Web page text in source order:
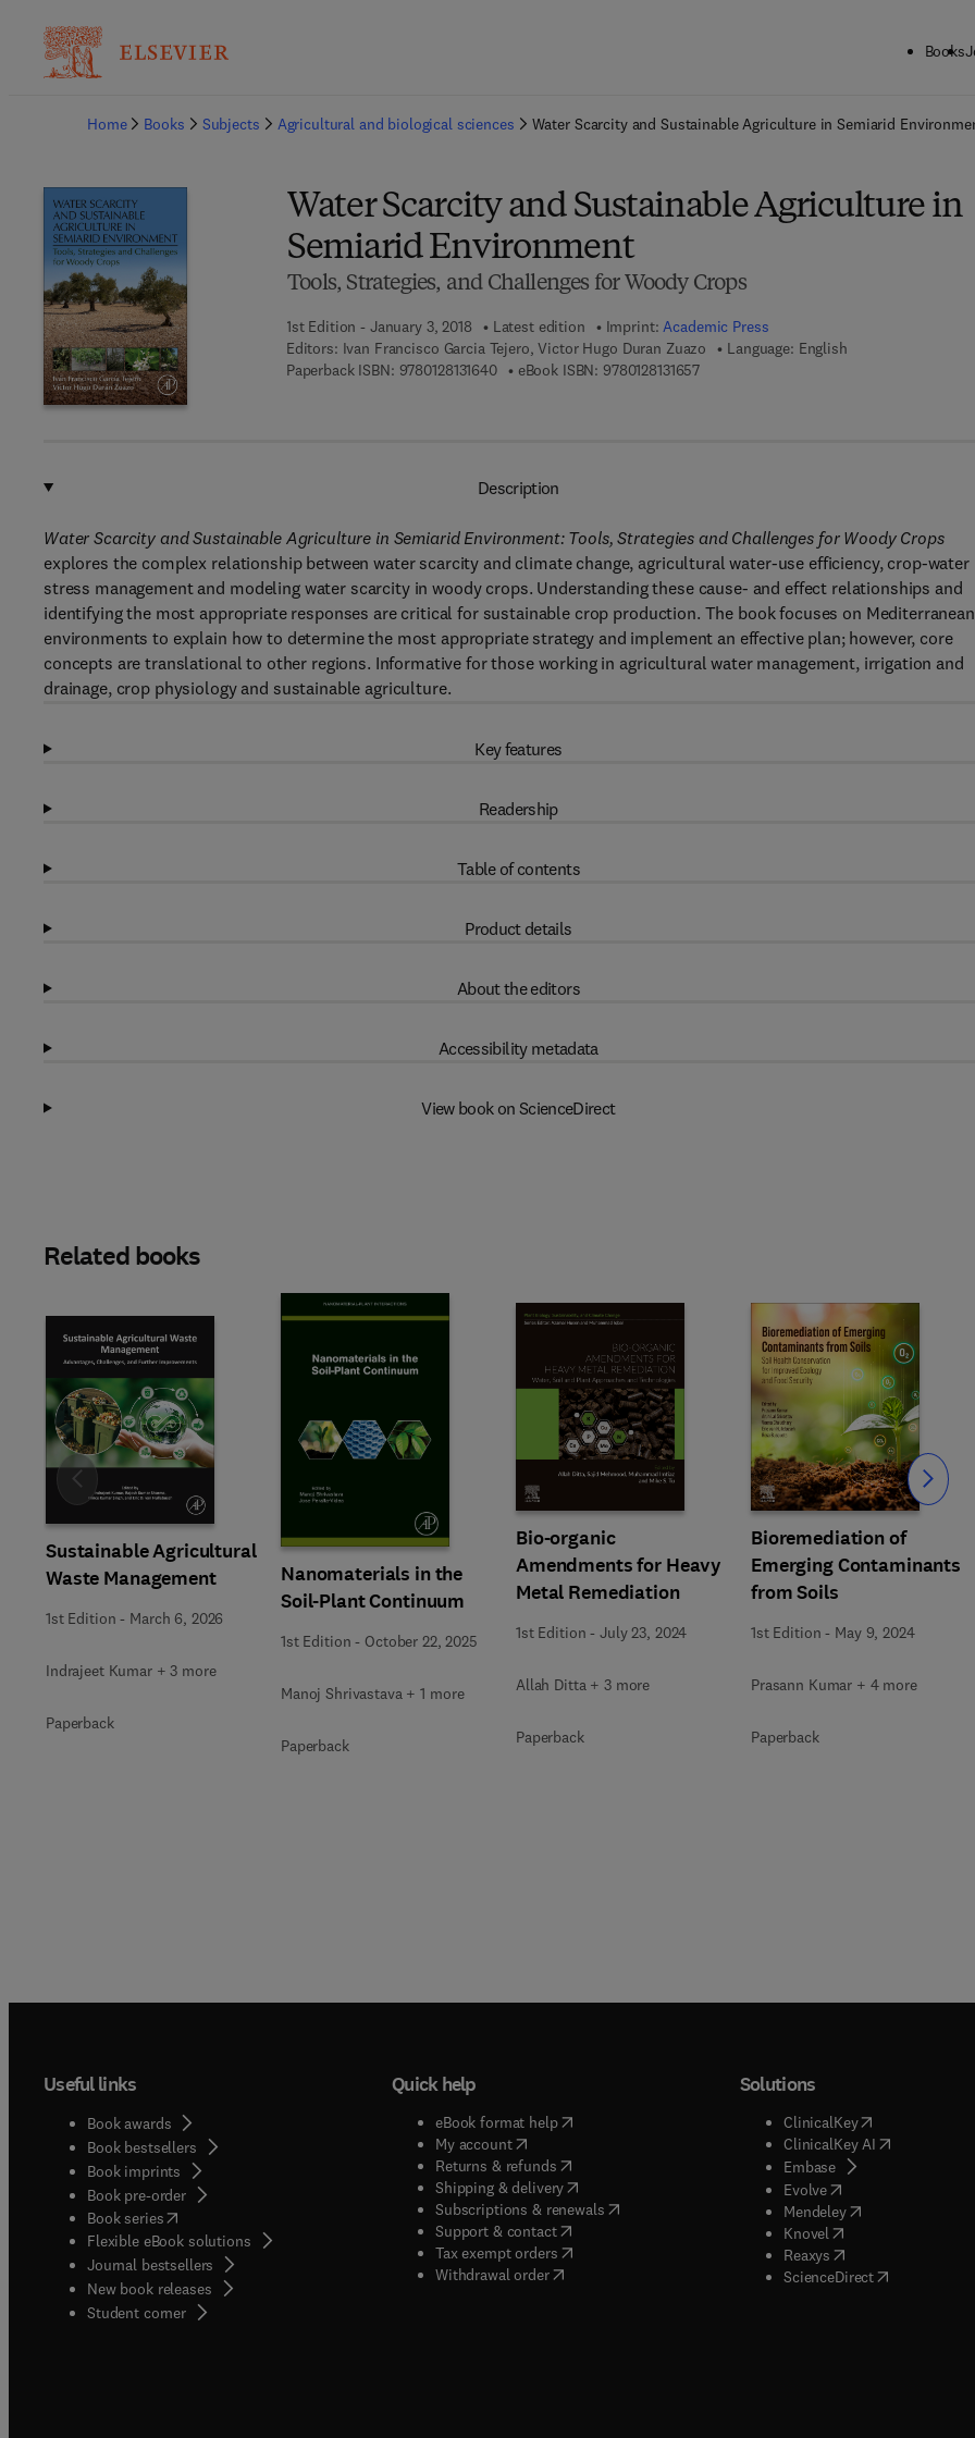
Books
Home
Books Subjects Agricultural and biological sciences Water Scarcity and Sustainable Agriculture in Semiarid
Water Scarcity and Sustainable Agriculture in
Semiarid Environment
Tools, Strategies, and Challenges for Woody Crops
1st Edition - January 3, 2018 Latest edition Imprint:Academic Press
Editors: Ivan Francisco Garcia Tejero, Victor Hugo Duran Zuazo
Language: English
Paperback ISBN: 97801281316409 7 8 - 0 - 1 2 - 8 1 3 1 6 4 - 0
eBook ISBN: 97801281316579 7 8 - 0 - 1 2 - 8 1 3 1 6 5 - 7
Description
Water Scarcity and Sustainable Agriculture in Semiarid Environment: Tools, Strategies and Challenges for Woody Crops
explores the complex relationship between water scarcity and climate change, agricultural water-use efficiency, crop-water
stress management and modeling water scarcity in woody crops. Understanding these cause- and effect relationships and
identifying the most appropriate responses are critical for sustainable crop production. The book focuses on Mediterranean
environments to explain how to determine the most appropriate strategy and implement an effective plan; however, core
concepts are translational to other regions. Informative for those working in agricultural water management, irrigation and
drainage, crop physiology and sustainable agriculture.
Key features
Readership
Table of contents
Product details
About the editors
Accessibility metadata
View book on ScienceDirect
Related books
Sustainable Agricultural
Waste Management
1st Edition - March 6, 2026
Indrajeet Kumar + 3 more
Paperback
Nanomaterials in the
Soil-Plant Continuum
1st Edition - October 22, 2025
Manoj Shrivastava + 1 more
Paperback
Bio-organic
Amendments for Heavy
Metal Remediation
1st Edition -July 23, 2024
Allah Ditta + 3 more
Paperback
Bioremediation of
Emerging Contaminants
from Soils
1st Edition - May 9, 2024
Prasann Kumar + 4 more
Paperback
Slide Slide
Useful links
Book awards
Book bestsellers
Book imprints
Book pre-order
Book series(opens in new tab/window
Flexible eBook solutions
Journal bestsellers
New book releases
Student corner( opens in new tab/window
Quick help
eBook format help( opens in new tab/window
My account( opens in new tab/window
Returns & refunds( opens in new tab/window
Shipping & delivery(opens in new tab/window
Subscriptions & renewals( opens in new tab/window
)
Support & contact( opens in new tab/window
Tax exempt orders( opens in new tab/window
Withdrawal order
Solutions
ClinicalKey(opens in new
ClinicalKey AI( opens in new
Embase( opens in new tab/
Evolve( opens in new tab/
Mendeley( opens in new tab/
Knovel opens in new tab/
Reaxys opens in new tab/
ScienceDirect( opens in new